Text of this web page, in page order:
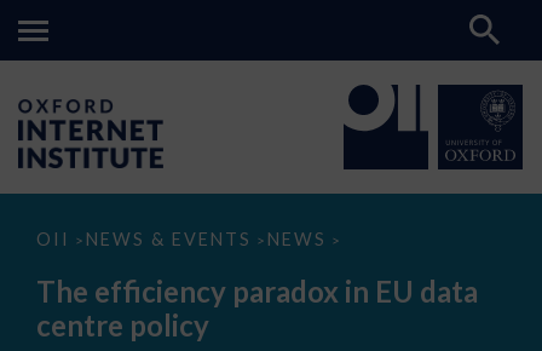
OII > NEWS & EVENTS > NEWS >
The
paradox
data
The efficiency paradox in EU data
centre policy